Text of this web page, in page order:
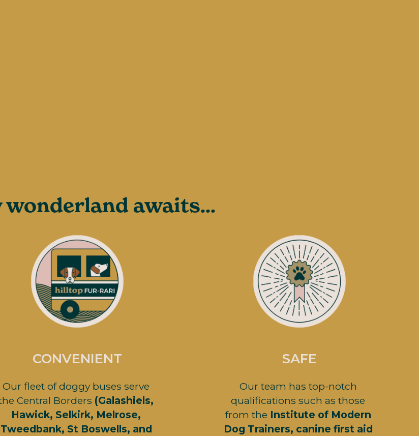
wonderland awaits...
CONVENIENT
Our fleet of doggy buses serve
Central Borders (Galashiels,
Hawick, Selkirk, Melrose,
Tweedbank, St Boswells, and
SAFE
Our team has top-notch
qualifications such as those
from the Institute of Modern
Dog Trainers, canine first aid